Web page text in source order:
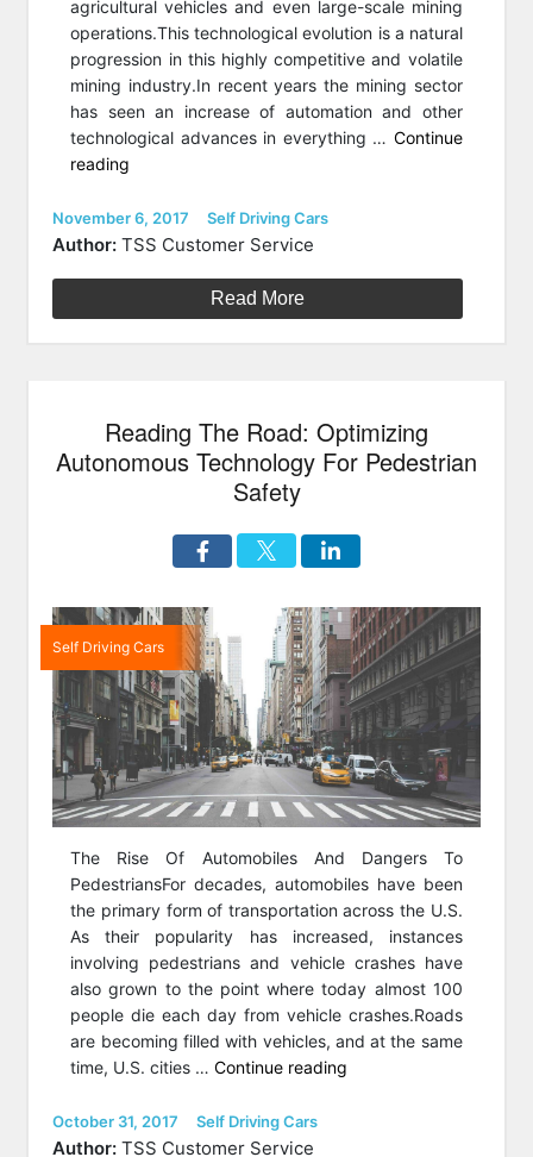
agricultural vehicles and even large-scale mining
operations.This technological evolution is a natural
progression in this highly competitive and volatile
mining industry.In recent years the mining sector
has seen an increase of automation and other
technological advances in everything … Continue
reading
Operations
Are
By
Autonomous
Posted
on
November 6, 2017 Categories
Self Driving Cars
Author: TSS Customer Service
Read More
Reading The Road: Optimizing
Autonomous Technology For Pedestrian
Safety
Self Driving Cars
The Rise Of Automobiles And Dangers To
PedestriansFor decades, automobiles have been
the primary form of transportation across the U.S.
As their popularity has increased, instances
involving pedestrians and vehicle crashes have
also grown to the point where today almost 100
people die each day from vehicle crashes.Roads
are becoming filled with vehicles, and at the same
time, U.S. cities …Continue reading
Posted
on
October 31, 2017 Categories
Self Driving Cars
Author: TSS Customer Service